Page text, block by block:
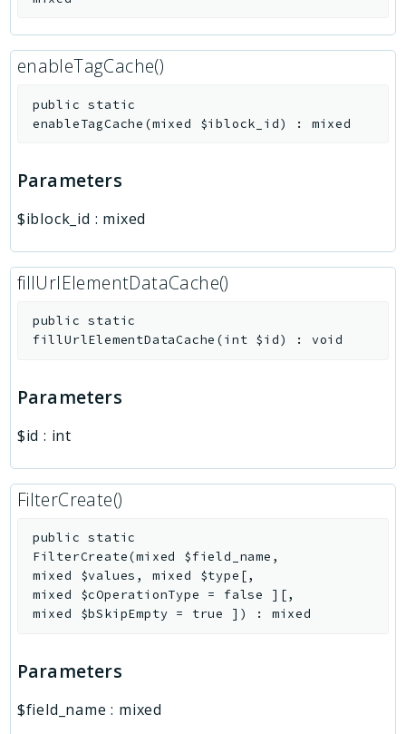
enableTagCache()
public
static
enableTagCache (mixed $iblock_id) : mixed
Parameters
$iblock_id : mixed
fillUrlElementDataCache()
public
static
fillUrlElementDataCache (int $id) : void
Parameters
$id : int
FilterCreate()
public
static
FilterCreate(mixed $field_name ,
mixed $values , mixed $type [,
mixed $cOperationType = false ] [,
mixed $bSkipEmpty = true ] ) : mixed
Parameters
$field_name : mixed